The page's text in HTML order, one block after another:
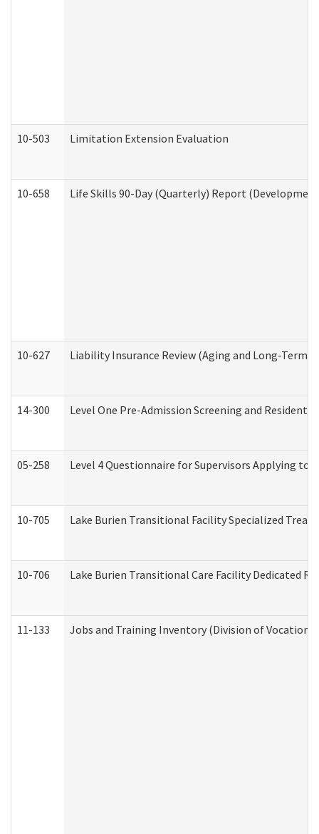
10-503 Limitation Extension Evaluation
10-658 Life Skills 90-Day (Quarterly) Report
10-627 Liability Insurance Review (Aging and Long-Term
14-300 Level One Pre-Admission Screening and Resident
05-258 Level 4 Questionnaire for Supervisors Applying
10-705 Lake Burien Transitional Facility Specialized
10-706 Lake Burien Transitional Care Facility Dedicated
11-133 Jobs and Training Inventory (Division of